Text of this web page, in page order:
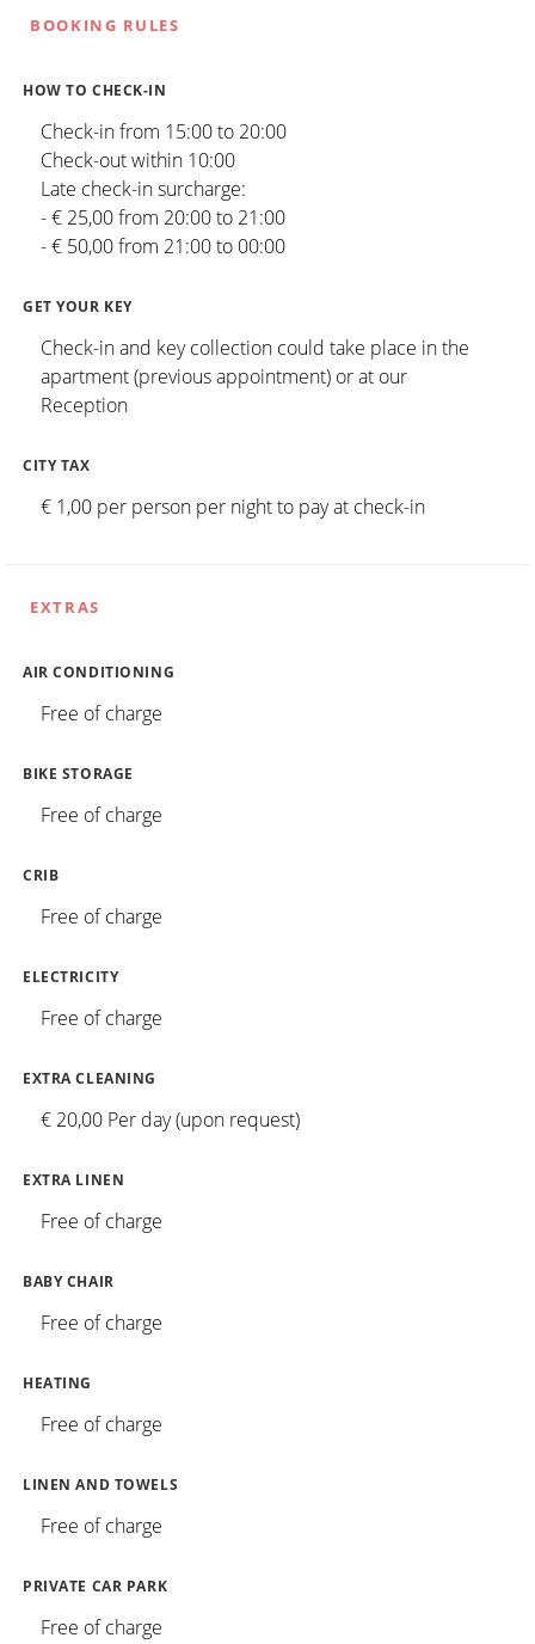
BOOKING RULES
HOW TO CHECK-IN
Check-in from 15:00 to 20:00
Check-out within 10:00
Late check-in surcharge:
- € 25,00 from 20:00 to 21:00
- € 50,00 from 21:00 to 00:00
GET YOUR KEY
Check-in and key collection could take place in the
apartment (previous appointment) or at our
Reception
CITY TAX
€ 1,00 per person per night to pay at check-in
EXTRAS
AIR CONDITIONING
Free of charge
BIKE STORAGE
Free of charge
CRIB
Free of charge
ELECTRICITY
Free of charge
EXTRA CLEANING
€ 20,00 Per day (upon request)
EXTRA LINEN
Free of charge
BABY CHAIR
Free of charge
HEATING
Free of charge
LINEN AND TOWELS
Free of charge
PRIVATE CAR PARK
Free of charge